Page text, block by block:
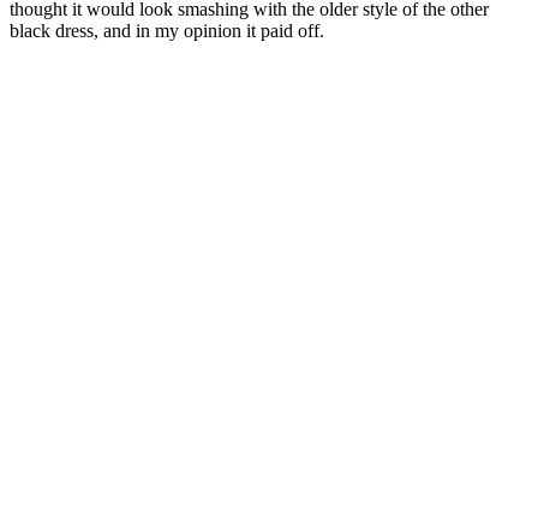
thought it would look smashing with the older style of the other
black dress, and in my opinion it paid off.